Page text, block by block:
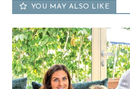
YOU MAY ALSO LIKE